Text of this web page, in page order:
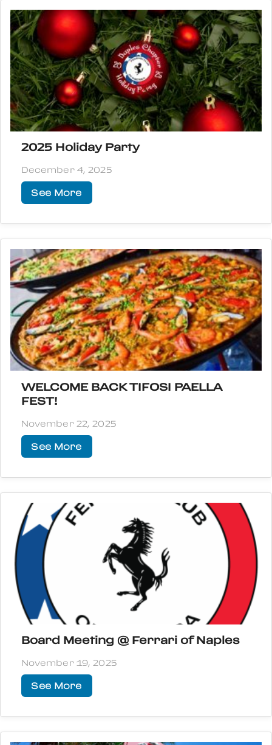
2025 Holiday Party
December 4, 2025
See More
WELCOME BACK TIFOSI PAELLA
FEST!
November 22, 2025
See More
Board Meeting @ Ferrari of Naples
November 19, 2025
See More